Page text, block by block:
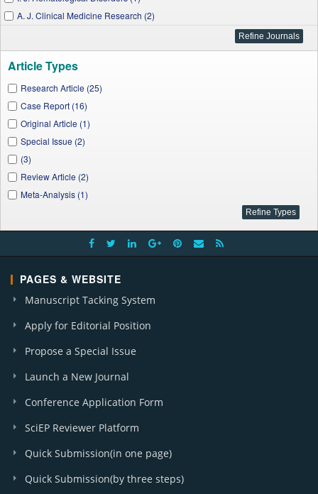
A. J. Clinical Medicine Research (2)
A. J. Public Health Research (3)
A. J. Nursing Research (1)
A. J. Medical and Biological Research (1)
W. J. Nutrition and Health (2)
I. J. Clinical and Experimental Neurology (1)
J. Biomedical Engineering and Technology (1)
J. Finance and Economics (1)
Article Types
Research Article (25)
Case Report (16)
Original Article (1)
Special Issue (2)
(3)
Review Article (2)
Meta-Analysis (1)
PAGES & WEBSITE
Manuscript Tacking System
Apply for Editorial Position
Propose a Special Issue
Launch a New Journal
Conference Application Form
SciEP Reviewer Platform
Quick Submission(in one page)
Quick Submission(by three steps)